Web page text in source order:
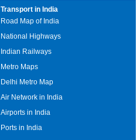
Transport in India
Road Map of India
National Highways
Indian Railways
Metro Maps
Delhi Metro Map
Air Network in India
Airports in India
Ports in India